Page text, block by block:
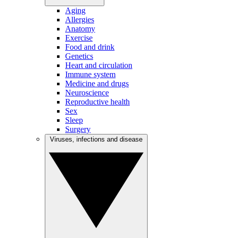
Aging
Allergies
Anatomy
Exercise
Food and drink
Genetics
Heart and circulation
Immune system
Medicine and drugs
Neuroscience
Reproductive health
Sex
Sleep
Surgery